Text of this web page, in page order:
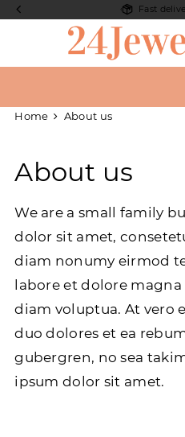
Fast
Home About us
About us
We are a small family
dolor sit amet,
diam nonumy eirmod
labore et dolore
diam voluptua. At vero
duo dolores et ea
gubergren, no sea
ipsum dolor sit amet.